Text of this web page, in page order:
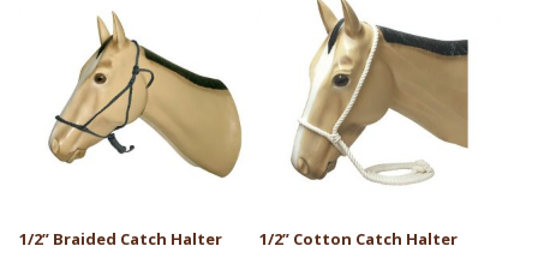
1/2” Braided Catch Halter
multiple
variants.
The
options
1/2” Cotton Catch Halter
product
multiple
variants.
The
options